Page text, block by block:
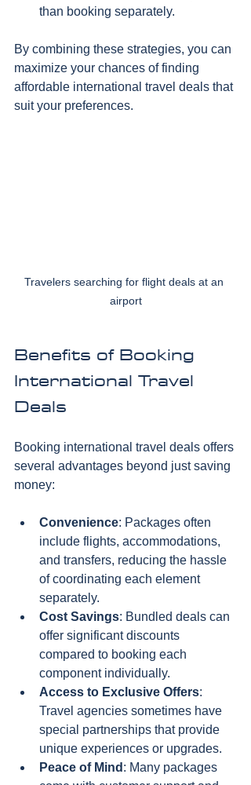
than booking separately.
By combining these strategies, you can
maximize your chances of finding
affordable international travel deals that
suit your preferences.
Travelers searching for flight deals at an
airport
Benefits of Booking
International Travel
Deals
Booking international travel deals offers
several advantages beyond just saving
money:
Convenience: Packages often
include flights, accommodations,
and transfers, reducing the hassle
of coordinating each element
separately.
Cost Savings: Bundled deals can
offer significant discounts
compared to booking each
component individually.
Access to Exclusive Offers:
Travel agencies sometimes have
special partnerships that provide
unique experiences or upgrades.
Peace of Mind : Many packages